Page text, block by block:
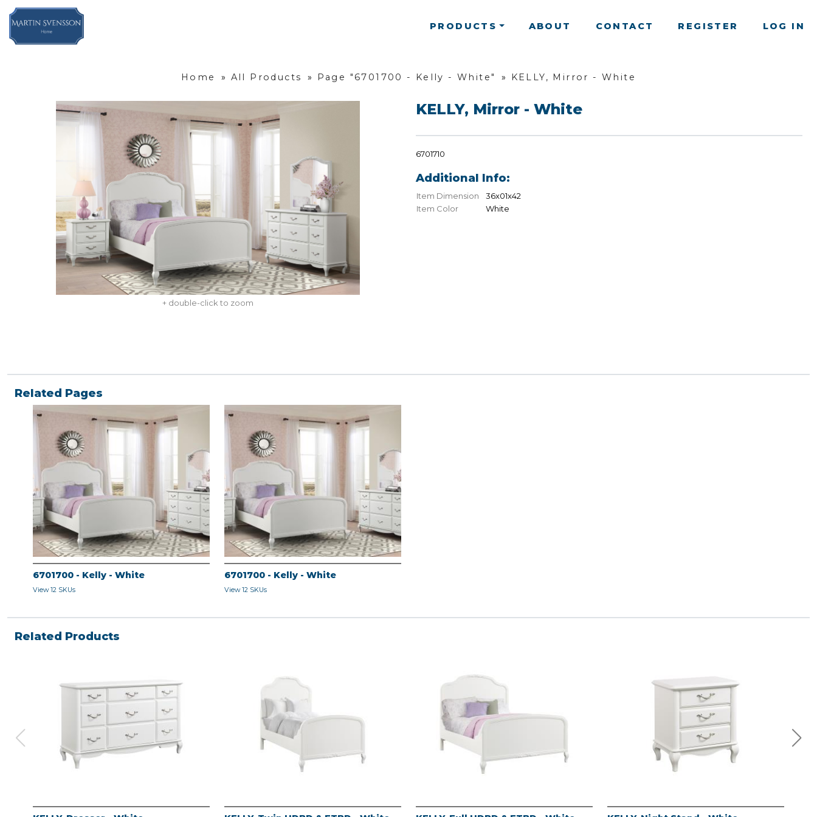
PRODUCTS ABOUT CONTACT REGISTER LOG IN
Home » All Products » Page "6701700 - Kelly - White" » KELLY, Mirror - White
+ double-click to zoom
KELLY, Mirror - White
6701710
Additional Info:
Item Dimension
36x01x42
Item Color
White
Related Pages
6701700 - Kelly - White
View 12 SKUs
6701700 - Kelly - White
View 12 SKUs
Related Products